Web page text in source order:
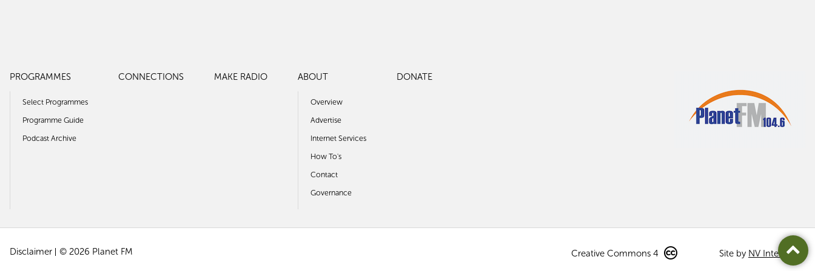
PROGRAMMES
Select Programmes
Programme Guide
Podcast Archive
CONNECTIONS MAKE RADIO ABOUT
Overview
Advertise
Internet Services
How To's
Contact
Governance
DONATE
Disclaimer © 2026 Planet FM Creative Commons 4 Site by NV Interactive